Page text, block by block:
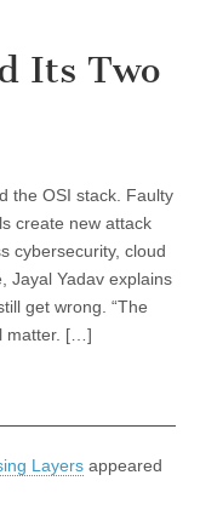
Its Two
the OSI stack. Faulty
create new attack
cybersecurity, cloud
Jayal Yadav explains
get wrong. “The
matter. […]
Layers appeared